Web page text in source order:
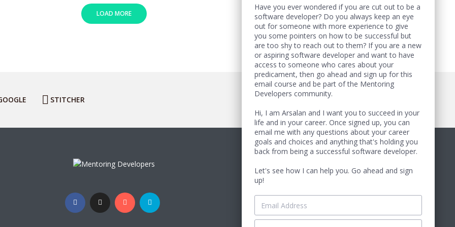
LOAD MORE
STITCHER
Have you ever wondered if you are cut out to be a
software developer? Do you always keep an eye
out for someone with more experience to give
you some pointers on how to be successful but
are too shy to reach out to them? If you are a new
or aspiring software developer and want to have
access to someone who cares about your
predicament, then go ahead and sign up for this
email course and be part of the Mentoring
Developers community.
Hi, I am Arsalan and I want you to succeed in your
life and in your career. Once signed up, you can
email me with any questions about your career
goals and choices and anything that's holding you
back from being a successful software developer.
Let's see how I can help you. Go ahead and sign
up!